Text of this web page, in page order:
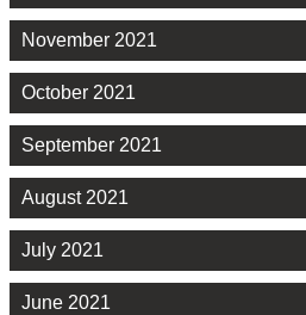
November 2021
October 2021
September 2021
August 2021
July 2021
June 2021